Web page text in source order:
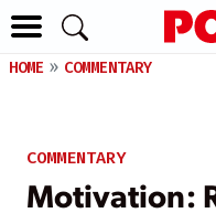
HOME COMMENTARY
COMMENTARY
Motivation: